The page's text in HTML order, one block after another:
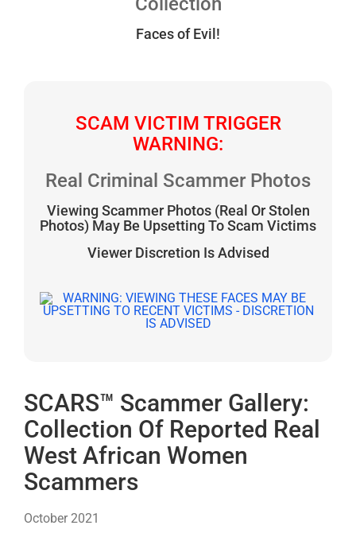
Faces of Evil!
SCAM VICTIM TRIGGER
WARNING:
Real Criminal Scammer Photos
Viewing Scammer Photos (Real Or Stolen
Photos) May Be Upsetting To Scam Victims
Viewer Discretion Is Advised
SCARS™ Scammer Gallery:
Collection Of Reported Real
West African Women
Scammers
October 2021